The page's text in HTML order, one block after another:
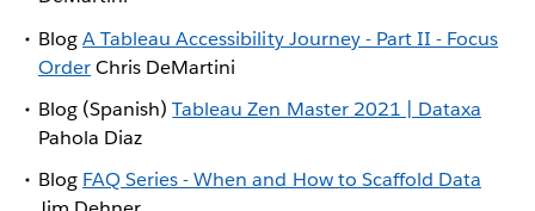
BlogA Tableau Accessibility Journey - Part II - Focus
OrderChris DeMartini
Blog (Spanish)Tableau Zen Master 2021 | Dataxa
Pahola Diaz
Blog FAQ Series - When and How to Scaffold Data